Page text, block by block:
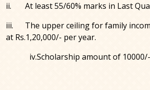
ii. At least 55/60% marks in Last
iii. The upper ceiling for family
at Rs.1,20,000/- per year.
iv.Scholarship amount of